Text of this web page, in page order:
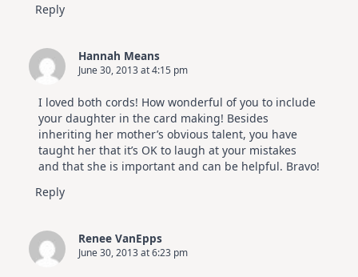
Reply
Hannah Means
June 30, 2013 at 4:15 pm
I loved both cords! How wonderful of you to include
your daughter in the card making! Besides
inheriting her mother’s obvious talent, you have
taught her that it’s OK to laugh at your mistakes
and that she is important and can be helpful. Bravo!
Reply
Renee VanEpps
June 30, 2013 at 6:23 pm